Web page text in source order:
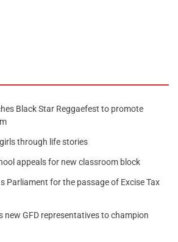
Black Star Reggaefest to promote
through life stories
appeals for new classroom block
Parliament for the passage of Excise Tax
new GFD representatives to champion